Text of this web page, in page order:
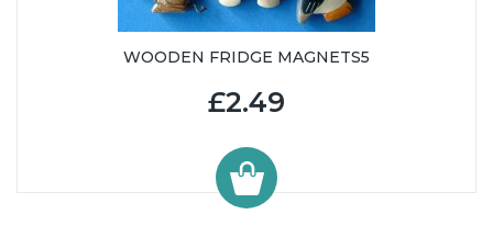
WOODEN FRIDGE MAGNETS5
£2.49